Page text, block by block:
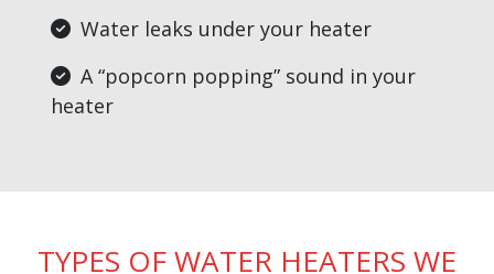
Water leaks under your heater
A “popcorn popping” sound in your
heater
TYPES OF WATER HEATERS WE